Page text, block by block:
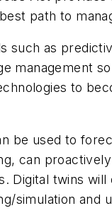
path to
such as
management
to
be used to
can
Digital twins
simulation and